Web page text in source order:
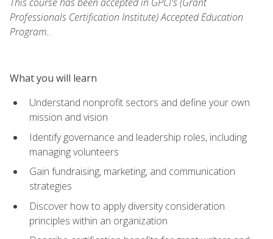
Professionals Certification Institute) Accepted Education
Program..
What you will learn
Understand nonprofit sectors and define your own
mission and vision
Identify governance and leadership roles, including
managing volunteers
Gain fundraising, marketing, and communication
strategies
Discover how to apply diversity consideration
principles within an organization